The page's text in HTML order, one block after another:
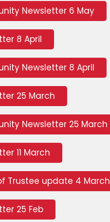
Newsletter 6 May
8 April
Newsletter 8 April
25 March
Newsletter 25 March
11 March
Trustee update 4 March
25 Feb